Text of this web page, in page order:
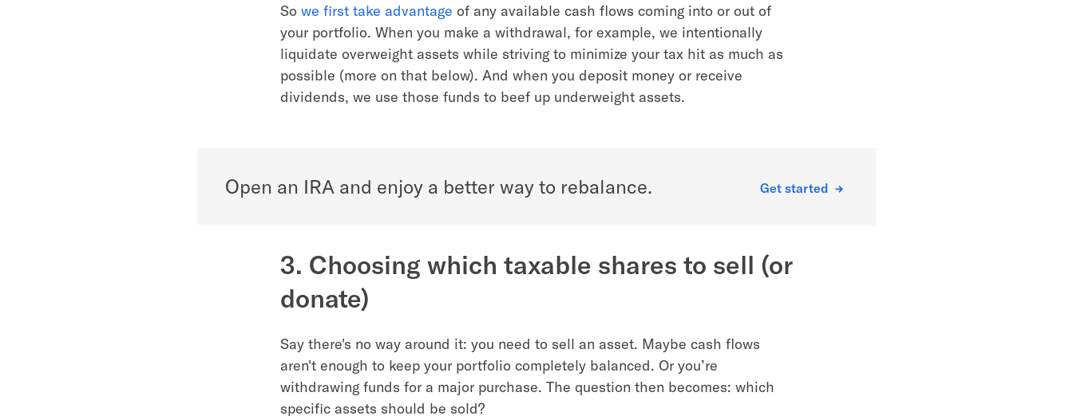
So we first take advantage of any available cash flows coming into or out of
your portfolio. When you make a withdrawal, for example, we intentionally
liquidate overweight assets while striving to minimize your tax hit as much as
possible (more on that below). And when you deposit money or receive
dividends, we use those funds to beef up underweight assets.
Open an IRA and enjoy a better way to rebalance. Get started
3. Choosing which taxable shares to sell (or
donate)
Say there's no way around it: you need to sell an asset. Maybe cash flows
aren't enough to keep your portfolio completely balanced. Or you’re
withdrawing funds for a major purchase. The question then becomes: which
specific assets should be sold?